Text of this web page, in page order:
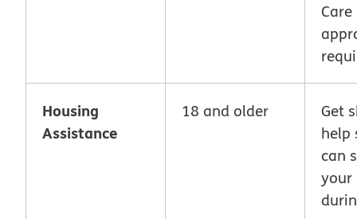
Housing
Assistance
18 and older
Get
help
can
your